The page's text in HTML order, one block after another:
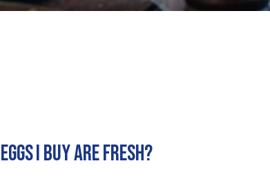
I BUY ARE FRESH?